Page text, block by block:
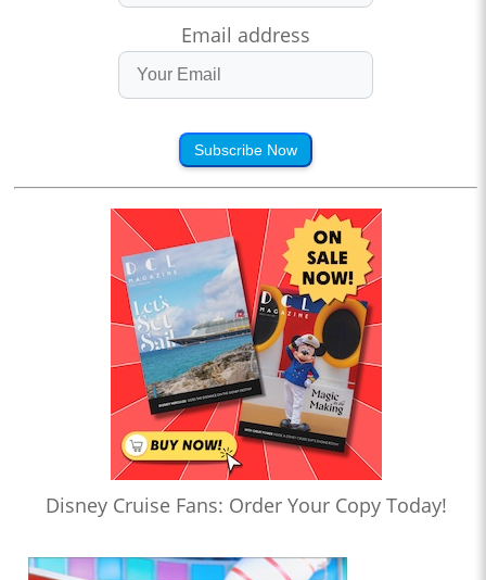
Email address
Subscribe Now
Disney Cruise Fans: Order Your Copy Today!